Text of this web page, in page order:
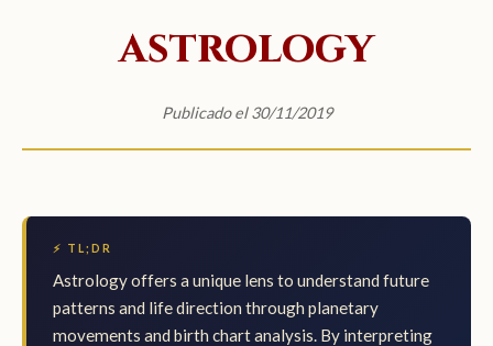
astrology
Publicado el 30/11/2019
⚡ TL;DR
Astrology offers a unique lens to understand future
patterns and life direction through planetary
movements and birth chart analysis. By interpreting